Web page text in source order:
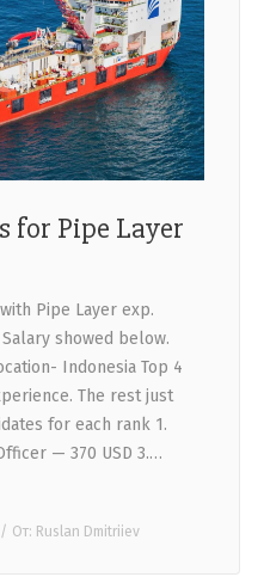
for Pipe Layer
Pipe Layer exp.
showed below.
Indonesia Top 4
The rest just
for each rank 1.
— 370 USD 3.…
От: Ruslan Dmitriiev